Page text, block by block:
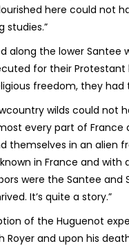
here could not
studies.”
along the lower
for their
freedom, they had
wilds could not
every part of
themselves in an
in France and with
were the Santee
It’s quite a story.”
of the Huguenot
Royer and upon his